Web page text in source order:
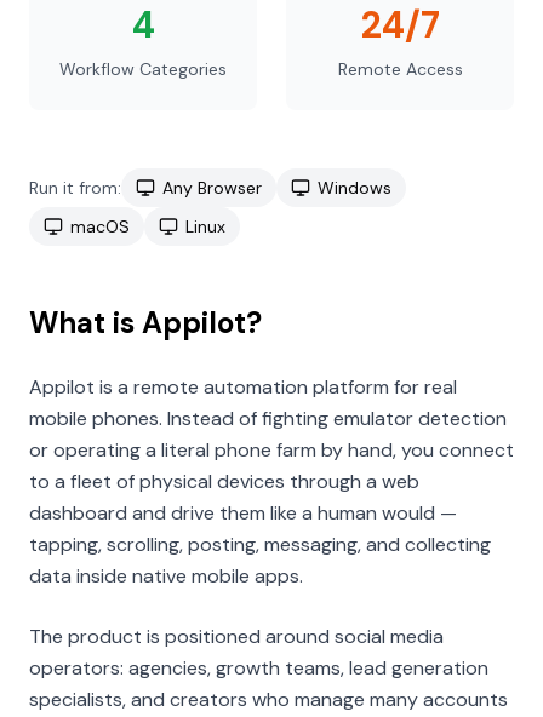
4
Workflow Categories
24/7
Remote Access
Run it from: Any Browser
Windows
macOS
Linux
What is Appilot?
Appilot is a remote automation platform for real
mobile phones. Instead of fighting emulator detection
or operating a literal phone farm by hand, you connect
to a fleet of physical devices through a web
dashboard and drive them like a human would —
tapping, scrolling, posting, messaging, and collecting
data inside native mobile apps.
The product is positioned around social media
operators: agencies, growth teams, lead generation
specialists, and creators who manage many accounts